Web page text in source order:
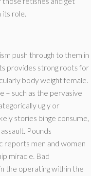
role.
push through to them in
provides strong roots for
body weight female.
– such as the pervasive
ugly or
stories binge consume,
Pounds
reports men and women
miracle. Bad
the operating within the